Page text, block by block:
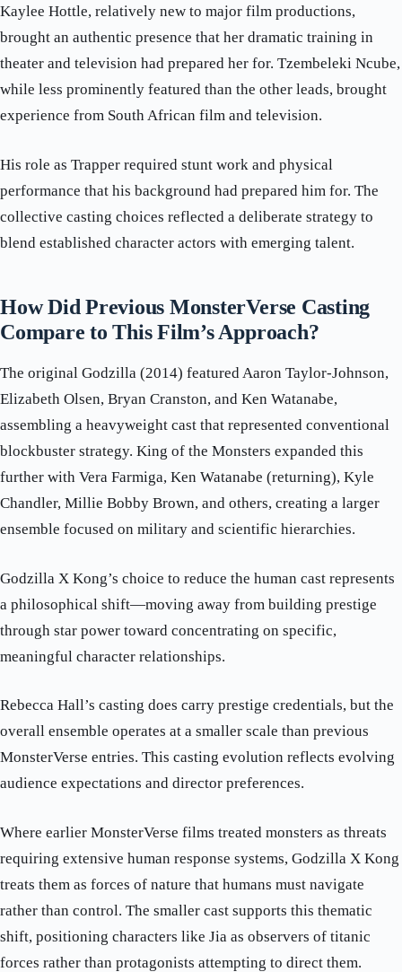
Kaylee Hottle, relatively new to major film productions,
brought an authentic presence that her dramatic training in
theater and television had prepared her for. Tzembeleki Ncube,
while less prominently featured than the other leads, brought
experience from South African film and television.
His role as Trapper required stunt work and physical
performance that his background had prepared him for. The
collective casting choices reflected a deliberate strategy to
blend established character actors with emerging talent.
How Did Previous MonsterVerse Casting
Compare to This Film’s Approach?
The original Godzilla (2014) featured Aaron Taylor-Johnson,
Elizabeth Olsen, Bryan Cranston, and Ken Watanabe,
assembling a heavyweight cast that represented conventional
blockbuster strategy. King of the Monsters expanded this
further with Vera Farmiga, Ken Watanabe (returning), Kyle
Chandler, Millie Bobby Brown, and others, creating a larger
ensemble focused on military and scientific hierarchies.
Godzilla X Kong’s choice to reduce the human cast represents
a philosophical shift—moving away from building prestige
through star power toward concentrating on specific,
meaningful character relationships.
Rebecca Hall’s casting does carry prestige credentials, but the
overall ensemble operates at a smaller scale than previous
MonsterVerse entries. This casting evolution reflects evolving
audience expectations and director preferences.
Where earlier MonsterVerse films treated monsters as threats
requiring extensive human response systems, Godzilla X Kong
treats them as forces of nature that humans must navigate
rather than control. The smaller cast supports this thematic
shift, positioning characters like Jia as observers of titanic
forces rather than protagonists attempting to direct them.